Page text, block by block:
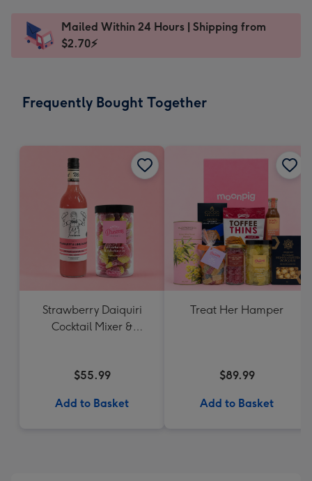
x
185
Dimensions:
205
Sent
instantly
Mailed Within 24 Hours | Shipping from
$2.70⚡
Frequently Bought Together
Strawberry Daiquiri
Cocktail Mixer &
$55.99
Add to Basket
Treat Her Hamper
$89.99
Add to Basket